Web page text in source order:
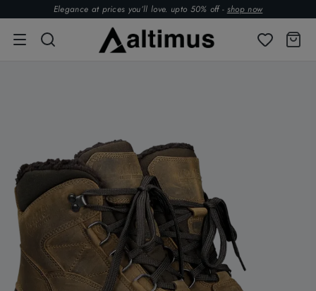
Elegance at prices you’ll love. upto 50% off - shop now